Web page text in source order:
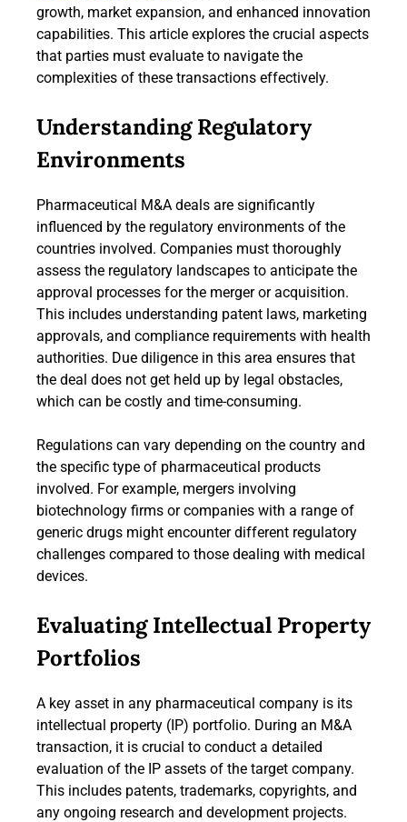
growth, market expansion, and enhanced innovation
capabilities. This article explores the crucial aspects
that parties must evaluate to navigate the
complexities of these transactions effectively.
Understanding Regulatory
Environments
Pharmaceutical M&A deals are significantly
influenced by the regulatory environments of the
countries involved. Companies must thoroughly
assess the regulatory landscapes to anticipate the
approval processes for the merger or acquisition.
This includes understanding patent laws, marketing
approvals, and compliance requirements with health
authorities. Due diligence in this area ensures that
the deal does not get held up by legal obstacles,
which can be costly and time-consuming.
Regulations can vary depending on the country and
the specific type of pharmaceutical products
involved. For example, mergers involving
biotechnology firms or companies with a range of
generic drugs might encounter different regulatory
challenges compared to those dealing with medical
devices.
Evaluating Intellectual Property
Portfolios
A key asset in any pharmaceutical company is its
intellectual property (IP) portfolio. During an M&A
transaction, it is crucial to conduct a detailed
evaluation of the IP assets of the target company.
This includes patents, trademarks, copyrights, and
any ongoing research and development projects.